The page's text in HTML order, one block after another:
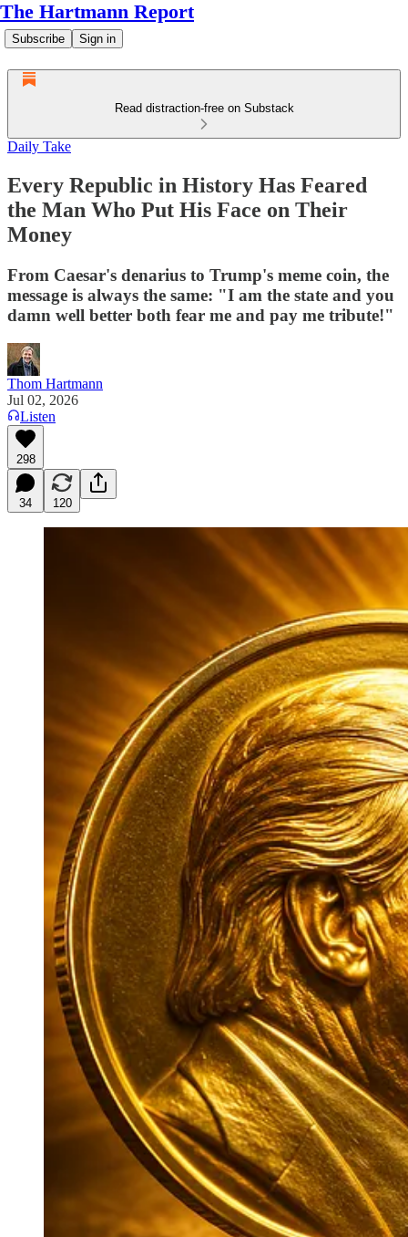
The Hartmann Report
Subscribe Sign in
Read distraction-free on Substack
Daily Take
Every Republic in History Has Feared
the Man Who Put His Face on Their
Money
From Caesar's denarius to Trump's meme coin, the
message is always the same: "I am the state and you
damn well better both fear me and pay me tribute!"
Thom Hartmann
Jul 02, 2026
Listen
298
34 120